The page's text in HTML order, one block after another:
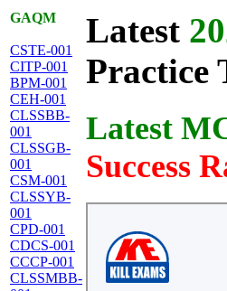
GAQM
CSTE-001
CITP-001
BPM-001
CEH-001
CLSSBB-
001
CLSSGB-
001
CSM-001
CLSSYB-
001
CPD-001
CDCS-001
CCCP-001
CLSSMBB-
Latest
Practice
Latest
Success